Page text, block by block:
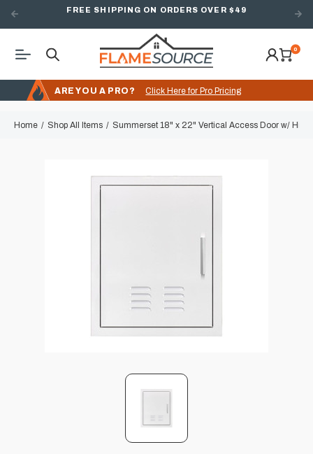
FREE SHIPPING ON ORDERS OVER $49
0
ARE YOU A PRO? Click Here for Pro Pricing
Home Shop All Items Summerset 18" x 22" Vertical Access Door w/